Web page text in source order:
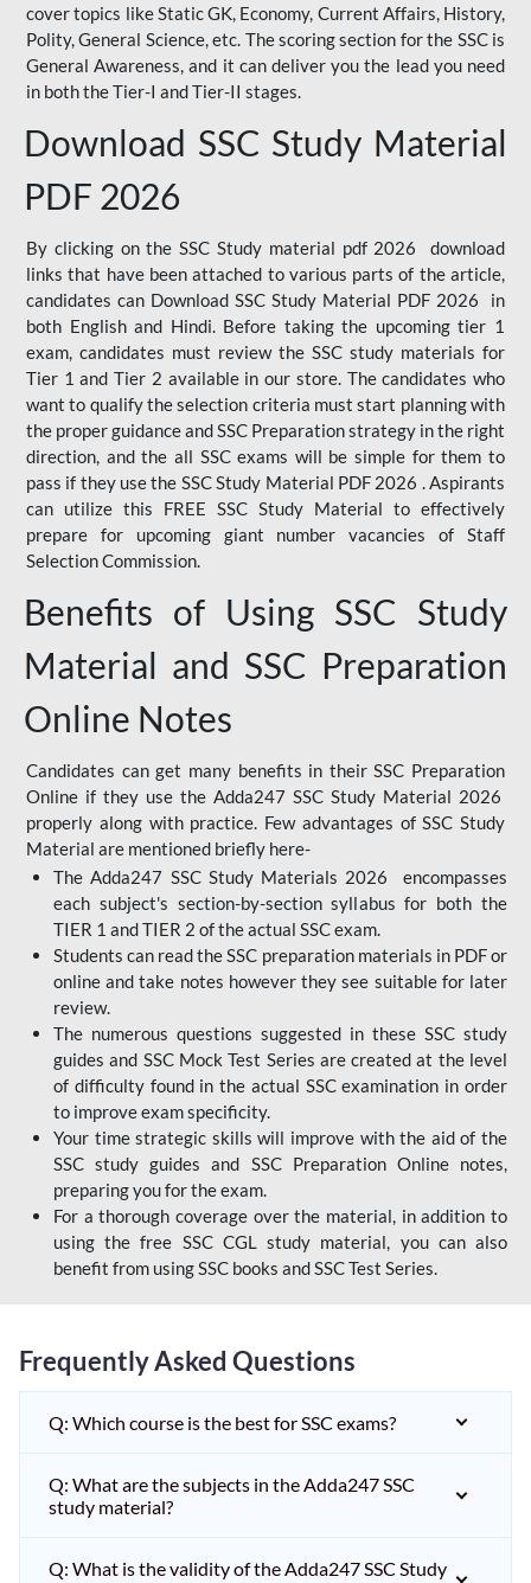
cover topics like Static GK, Economy, Current Affairs, History,
Polity, General Science, etc. The scoring section for the SSC is
General Awareness, and it can deliver you the lead you need
in both the Tier-I and Tier-II stages.
Download SSC Study Material
PDF 2026
By clicking on the SSC Study material pdf 2026 download
links that have been attached to various parts of the article,
candidates can Download SSC Study Material PDF 2026 in
both English and Hindi. Before taking the upcoming tier 1
exam, candidates must review the SSC study materials for
Tier 1 and Tier 2 available in our store. The candidates who
want to qualify the selection criteria must start planning with
the proper guidance and SSC Preparation strategy in the right
direction, and the all SSC exams will be simple for them to
pass if they use the SSC Study Material PDF 2026 . Aspirants
can utilize this FREE SSC Study Material to effectively
prepare for upcoming giant number vacancies of Staff
Selection Commission.
Benefits of Using SSC Study
Material and SSC Preparation
Online Notes
Candidates can get many benefits in their SSC Preparation
Online if they use the Adda247 SSC Study Material 2026
properly along with practice. Few advantages of SSC Study
Material are mentioned briefly here-
The Adda247 SSC Study Materials 2026 encompasses
each subject's section-by-section syllabus for both the
TIER 1 and TIER 2 of the actual SSC exam.
Students can read the SSC preparation materials in PDF or
online and take notes however they see suitable for later
review.
The numerous questions suggested in these SSC study
guides and SSC Mock Test Series are created at the level
of difficulty found in the actual SSC examination in order
to improve exam specificity.
Your time strategic skills will improve with the aid of the
SSC study guides and SSC Preparation Online notes,
preparing you for the exam.
For a thorough coverage over the material, in addition to
using the free SSC CGL study material, you can also
benefit from using SSC books and SSC Test Series.
Frequently Asked Questions
Q: Which course is the best for SSC exams?
Q: What are the subjects in the Adda247 SSC
study material?
Q: What is the validity of the Adda247 SSC Study